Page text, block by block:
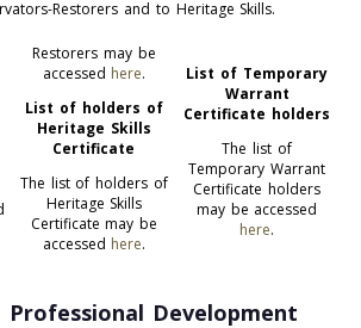
Restorers and to Heritage Skills.
Restorers may be
accessed here.
List of holders of
Heritage Skills
Certificate
The list of holders of
Heritage Skills
Certificate may be
accessed here.
List of Temporary
Warrant
Certificate holders
The list of
Temporary Warrant
Certificate holders
may be accessed
here.
Professional Development